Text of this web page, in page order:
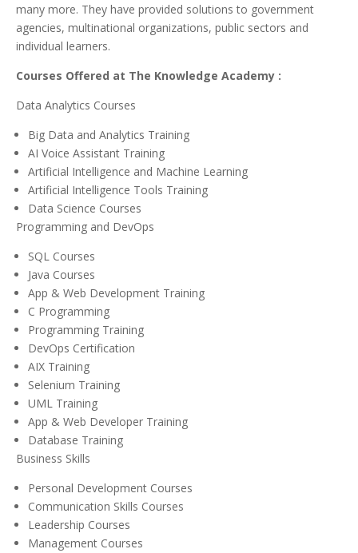
many more. They have provided solutions to government
agencies, multinational organizations, public sectors and
individual learners.
Courses Offered at The Knowledge Academy :
Data Analytics Courses
Big Data and Analytics Training
AI Voice Assistant Training
Artificial Intelligence and Machine Learning
Artificial Intelligence Tools Training
Data Science Courses
Programming and DevOps
SQL Courses
Java Courses
App & Web Development Training
C Programming
Programming Training
DevOps Certification
AIX Training
Selenium Training
UML Training
App & Web Developer Training
Database Training
Business Skills
Personal Development Courses
Communication Skills Courses
Leadership Courses
Management Courses